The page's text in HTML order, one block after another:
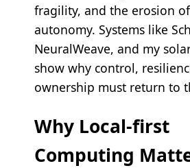
fragility, and the erosion
autonomy. Systems like
NeuralWeave, and my
show why control,
ownership must return to
Why Local-first
Computing